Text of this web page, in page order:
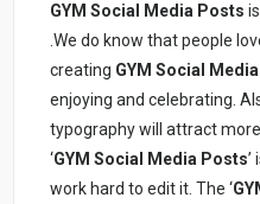
GYM Social Media Posts
.We do know that people
creating GYM Social
enjoying and celebrating.
typography will attract
‘GYM Social Media Posts
work hard to edit it. The ‘